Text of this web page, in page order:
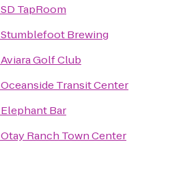
SD TapRoom
Stumblefoot Brewing
Aviara Golf Club
Oceanside Transit Center
Elephant Bar
Otay Ranch Town Center